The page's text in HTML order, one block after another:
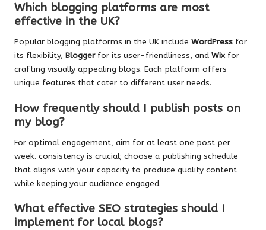
Which blogging platforms are most
effective in the UK?
Popular blogging platforms in the UK include WordPress for
its flexibility, Bloggerfor its user-friendliness, and Wix for
crafting visually appealing blogs. Each platform offers
unique features that cater to different user needs.
How frequently should I publish posts on
my blog?
For optimal engagement, aim for at least one post per
week. consistency is crucial; choose a publishing schedule
that aligns with your capacity to produce quality content
while keeping your audience engaged.
What effective SEO strategies should I
implement for local blogs?